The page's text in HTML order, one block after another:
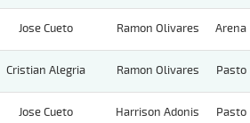
Jose Cueto Ramon Olivares Arena
Cristian Alegria Ramon Olivares Pasto
Jose Cueto Harrison Adonis Pasto